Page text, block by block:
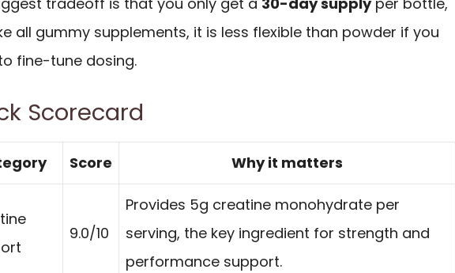
all gummy supplements, it is less flexible than powder if you
fine-tune dosing.
Scorecard
Score Why it matters
9.0/10
Provides 5g creatine monohydrate per
serving, the key ingredient for strength and
performance support.